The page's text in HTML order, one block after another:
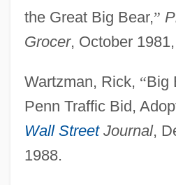
the Great Big Bear,”
Grocer, October
Wartzman, Rick, “Big
Penn Traffic Bid,
Wall StreetJournal,
1988.
Big Bad Mama
Big Bad Love
Big B, Inc.
Big Audio Dynamite